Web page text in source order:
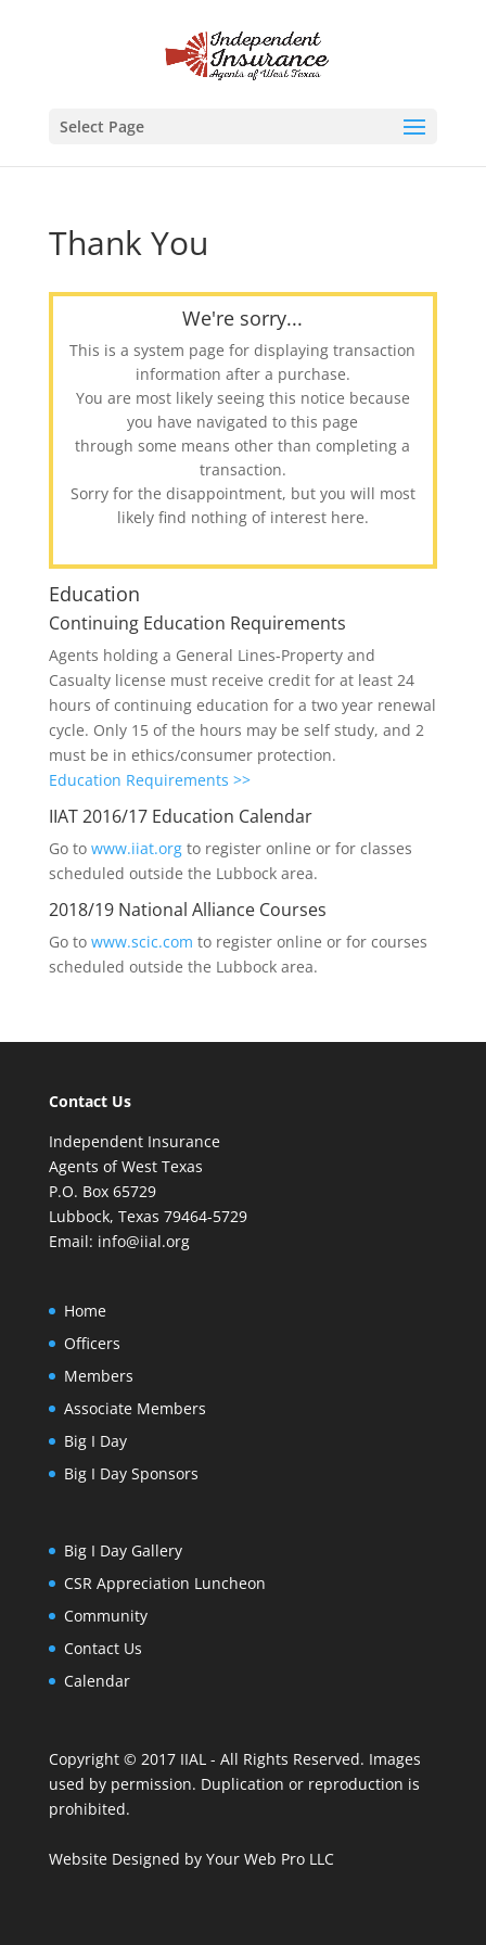
Select Page
Thank You
We're sorry...
This is a system page for displaying transaction
information after a purchase.
You are most likely seeing this notice because
you have navigated to this page
through some means other than completing a
transaction.
Sorry for the disappointment, but you will most
likely find nothing of interest here.
Education
Continuing Education Requirements
Agents holding a General Lines-Property and
Casualty license must receive credit for at least 24
hours of continuing education for a two year renewal
cycle. Only 15 of the hours may be self study, and 2
must be in ethics/consumer protection.
Education Requirements >>
IIAT 2016/17 Education Calendar
Go to www.iiat.orgto register online or for classes
scheduled outside the Lubbock area.
2018/19 National Alliance Courses
Go to www.scic.com to register online or for courses
scheduled outside the Lubbock area.
Contact Us
Independent Insurance
Agents of West Texas
P.O. Box 65729
Lubbock, Texas 79464-5729
Email: info@iial.org
Home
Officers
Members
Associate Members
Big I Day
Big I Day Sponsors
Big I Day Gallery
CSR Appreciation Luncheon
Community
Contact Us
Calendar
Copyright © 2017 IIAL - All Rights Reserved. Images
used by permission. Duplication or reproduction is
prohibited.
Website Designed by Your Web Pro LLC